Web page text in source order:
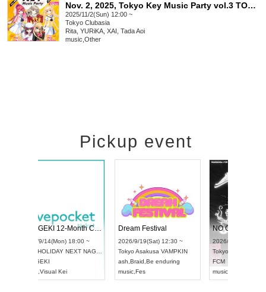
Nov. 2, 2025, Tokyo Key Music Party vol.3 TOKYO
2025/11/2(Sun) 12:00 ~
Tokyo Clubasia
Rita, YURiKA, XAI, Tada Aoi
music Other
Pickup event
2026/9/13(Sun) 12:30 ~
AichiArtpia Hall
UDO JAPAN
2026/9/14(Mon) 18:00 ~
Aichi HOLIDAY NEXT NAGOYA
RENGEKI
music,Visual Kei
Dream Festival
2026/9/19(Sat)
Tokyo
ash
music